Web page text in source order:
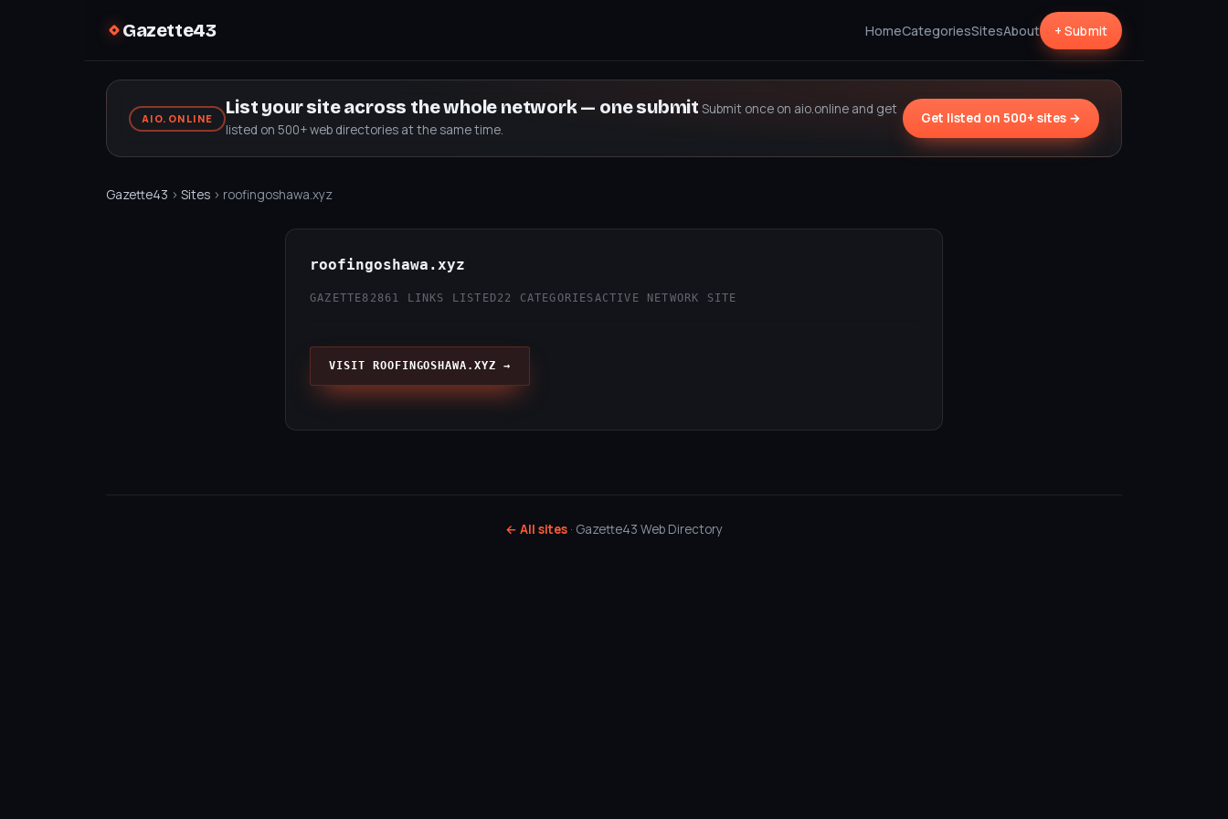
Gazette43 HomeCategoriesSitesAbout + Submit
AIO.ONLINE
List your site across the whole network — one submit Submit once on aio.online and get
listed on 500+ web directories at the same time.
Get listed on 500+ sites →
Gazette43 › Sites › roofingoshawa.xyz
roofingoshawa.xyz
GAZETTE82 861 LINKS LISTED22 CATEGORIESACTIVE NETWORK SITE
VISIT ROOFINGOSHAWA.XYZ →
← All sites · Gazette43 Web Directory